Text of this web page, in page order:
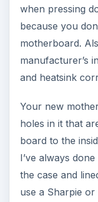
when pressing
because you
motherboard.
manufacturer’s
and heatsink
Your new
holes in it that
board to the
I’ve always
the case and
use a Sharpie